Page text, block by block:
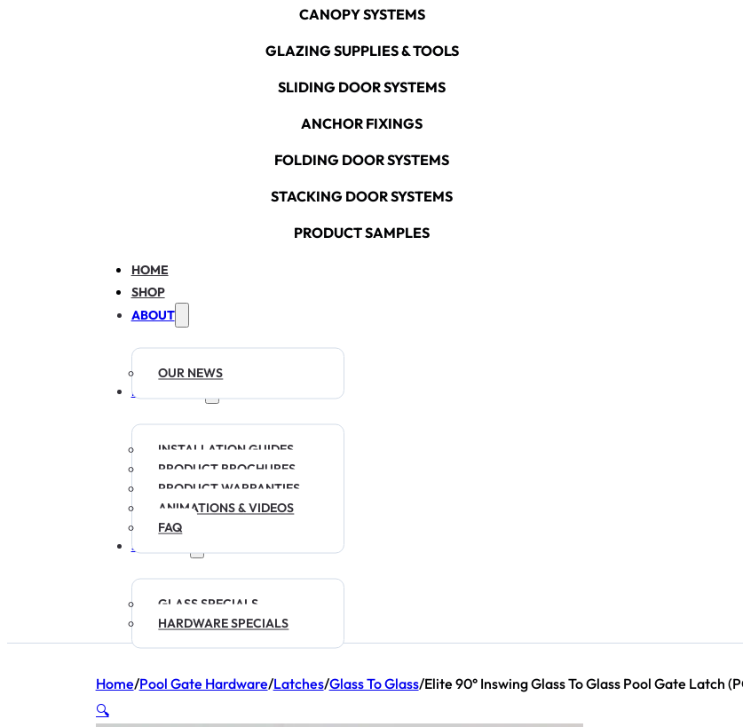
CANOPY SYSTEMS
GLAZING SUPPLIES & TOOLS
SLIDING DOOR SYSTEMS
ANCHOR FIXINGS
FOLDING DOOR SYSTEMS
STACKING DOOR SYSTEMS
PRODUCT SAMPLES
HOME
SHOP
ABOUT
OUR NEWS
RESOURCES
INSTALLATION GUIDES
PRODUCT BROCHURES
PRODUCT WARRANTIES
ANIMATIONS & VIDEOS
FAQ
SPECIALS
GLASS SPECIALS
HARDWARE SPECIALS
Home/Pool Gate Hardware/Latches/Glass To Glass/Elite 90° Inswing Glass To Glass Pool Gate Latch
🔍